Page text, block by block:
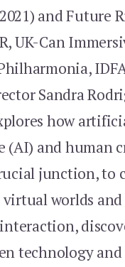
and Future
UK-Can
Sandra
how
(AI) and human
junction, to
worlds and
technology